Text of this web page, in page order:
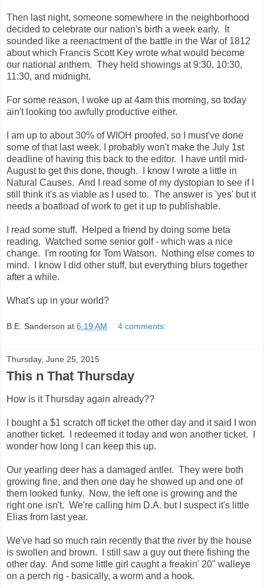
Then last night, someone somewhere in the neighborhood
decided to celebrate our nation's birth a week early. It
sounded like a reenactment of the battle in the War of 1812
about which Francis Scott Key wrote what would become
our national anthem. They held showings at 9:30, 10:30,
11:30, and midnight.
For some reason, I woke up at 4am this morning, so today
ain't looking too awfully productive either.
I am up to about 30% of WIOH proofed, so I must've done
some of that last week. I probably won't make the July 1st
deadline of having this back to the editor. I have until mid-
August to get this done, though. I know I wrote a little in
Natural Causes. And I read some of my dystopian to see if I
still think it's as viable as I used to. The answer is 'yes' but it
needs a boatload of work to get it up to publishable.
I read some stuff. Helped a friend by doing some beta
reading. Watched some senior golf - which was a nice
change. I'm rooting for Tom Watson. Nothing else comes to
mind. I know I did other stuff, but everything blurs together
after a while.
What's up in your world?
B.E. Sanderson at 6:19 AM 4 comments:
Thursday, June 25, 2015
This n That Thursday
How is it Thursday again already??
I bought a $1 scratch off ticket the other day and it said I won
another ticket. I redeemed it today and won another ticket. I
wonder how long I can keep this up.
Our yearling deer has a damaged antler. They were both
growing fine, and then one day he showed up and one of
them looked funky. Now, the left one is growing and the
right one isn't. We're calling him D.A. but I suspect it's little
Elias from last year.
We've had so much rain recently that the river by the house
is swollen and brown. I still saw a guy out there fishing the
other day. And some little girl caught a freakin' 20" walleye
on a perch rig - basically, a worm and a hook.